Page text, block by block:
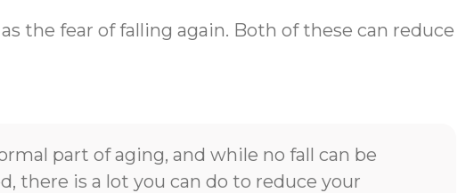
the fear of falling again. Both of these can reduce
part of aging, and while no fall can be
there is a lot you can do to reduce your